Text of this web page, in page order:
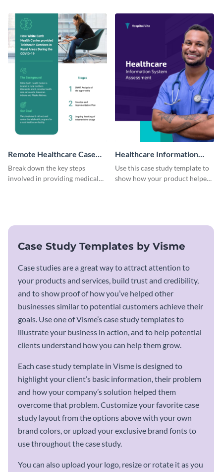
Remote Healthcare Case
Study
Break down the key steps
involved in providing medical
Healthcare Information
System Case Study
Use this case study template to
show how your product helped
Case Study Templates by Visme
Case studies are a great way to attract attention to
your products and services, build trust and credibility,
and to show proof of how you’ve helped other
businesses similar to potential customers achieve their
goals. Use one of Visme’s case study templates to
illustrate your business in action, and to help potential
clients understand how you can help them grow.
Each case study template in Visme is designed to
highlight your client’s basic information, their problem
and how your company’s solution helped them
overcome that problem. Customize your favorite case
study layout from the options above with your own
brand colors, or upload your exclusive brand fonts to
use throughout the case study.
You can also upload your logo, resize or rotate it as you